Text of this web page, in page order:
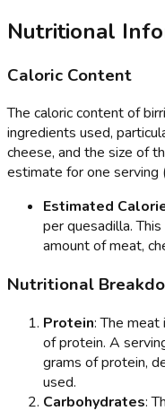
Nutritional
Caloric Content
The caloric content of
ingredients used,
cheese, and the size of
estimate for one serving
Estimated
per quesadilla.
amount of meat,
Nutritional
Protein: The meat
of protein. A
grams of protein,
used.
Carbohydrates: